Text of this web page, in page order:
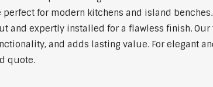
for modern kitchens and island
and expertly installed for a flawless finish.
and adds lasting value. For elegant
quote.